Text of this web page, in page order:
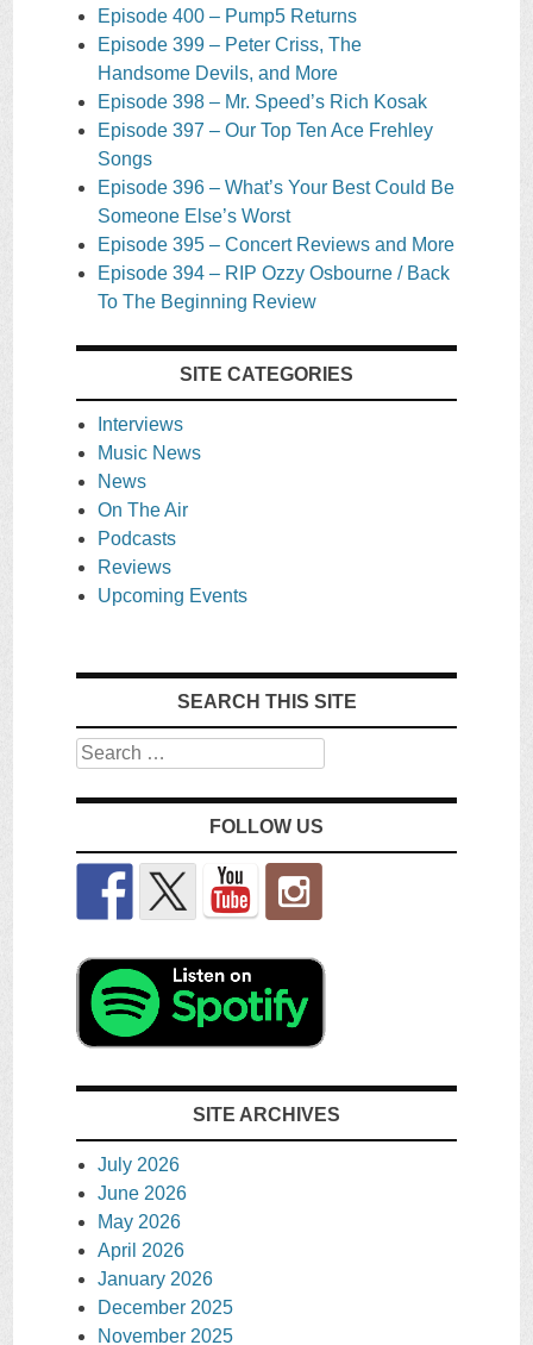
Episode 400 – Pump5 Returns
Episode 399 – Peter Criss, The
Handsome Devils, and More
Episode 398 – Mr. Speed’s Rich Kosak
Episode 397 – Our Top Ten Ace Frehley
Songs
Episode 396 – What’s Your Best Could Be
Someone Else’s Worst
Episode 395 – Concert Reviews and More
Episode 394 – RIP Ozzy Osbourne / Back
To The Beginning Review
SITE CATEGORIES
Interviews
Music News
News
On The Air
Podcasts
Reviews
Upcoming Events
SEARCH THIS SITE
Search
FOLLOW US
SITE ARCHIVES
July 2026
June 2026
May 2026
April 2026
January 2026
December 2025
November 2025